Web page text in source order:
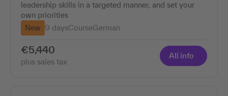
leadership skills in a targeted manner, and set your
own priorities
New 9 daysCourseGerman
€5,440
plus sales tax
All info